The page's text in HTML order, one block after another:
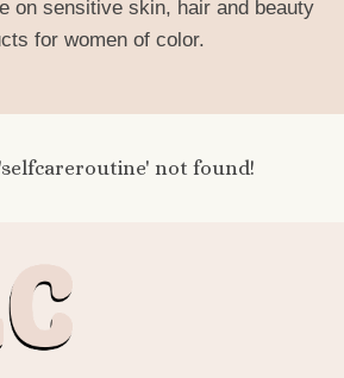
on sensitive skin, hair and beauty
for women of color.
not found!